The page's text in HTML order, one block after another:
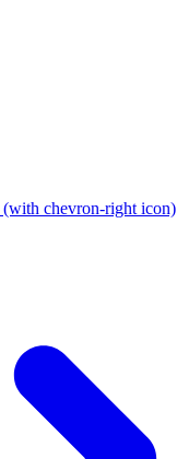
(with chevron-right icon)